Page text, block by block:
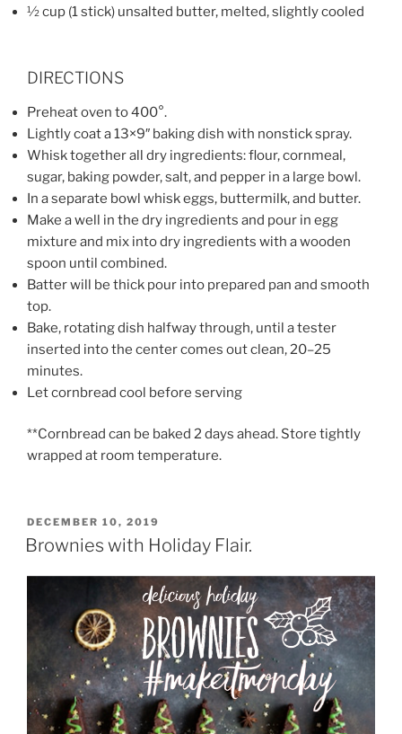
½ cup (1 stick) unsalted butter, melted, slightly cooled
DIRECTIONS
Preheat oven to 400°.
Lightly coat a 13×9″ baking dish with nonstick spray.
Whisk together all dry ingredients: flour, cornmeal,
sugar, baking powder, salt, and pepper in a large bowl.
In a separate bowl whisk eggs, buttermilk, and butter.
Make a well in the dry ingredients and pour in egg
mixture and mix into dry ingredients with a wooden
spoon until combined.
Batter will be thick pour into prepared pan and smooth
top.
Bake, rotating dish halfway through, until a tester
inserted into the center comes out clean, 20–25
minutes.
Let cornbread cool before serving
**Cornbread can be baked 2 days ahead. Store tightly
wrapped at room temperature.
POSTED
ON
DECEMBER 10, 2019
Brownies with Holiday Flair.